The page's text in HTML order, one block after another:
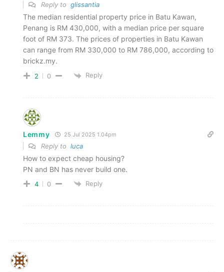
Reply to glissantia
The median residential property price in Batu Kawan,
Penang is RM 430,000, with a median price per square
foot of RM 373. The prices of properties in Batu Kawan
can range from RM 330,000 to RM 786,000, according to
brickz.my.
2 0 Reply
Lemmy 25 Jul 2025 1.04pm
Reply to luca
How to expect cheap housing?
PN and BN has never build one.
4 0 Reply